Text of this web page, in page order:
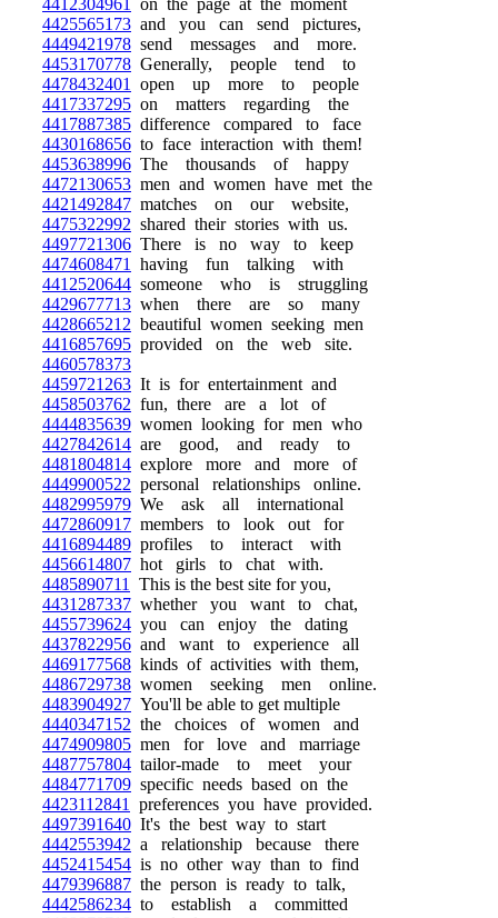
4412304961
on the page at the moment
4425565173 and you can send pictures,
4449421978 send messages and more.
4453170778 Generally, people tend to
4478432401
open up more to people
4417337295 on matters regarding the
4417887385 difference compared to face
4430168656 to face interaction with them!
4453638996 The thousands of happy
4472130653 men and women have met the
4421492847 matches on our website,
4475322992 shared their stories with us.
4497721306 There is no way to keep
4474608471
having fun talking with
4412520644 someone who is struggling
4429677713 when there are so many
4428665212 beautiful women seeking men
4416857695 provided on the web site.
4460578373
4459721263 It is for entertainment and
4458503762 fun, there are a lot of
4444835639 women looking for men who
4427842614 are good, and ready to
4481804814 explore more and more of
4449900522 personal relationships online.
4482995979 We ask all international
4472860917 members to look out for
4416894489 profiles to interact with
4456614807 hot girls to chat with.
4485890711
This is the best site for you,
4431287337 whether you want to chat,
4455739624 you can enjoy the dating
4437822956 and want to experience all
4469177568 kinds of activities with them,
4486729738 women seeking men online.
4483904927 You'll be able to get multiple
4440347152 the choices of women and
4474909805 men for love and marriage
4487757804 tailor-made to meet your
4484771709 specific needs based on the
4423112841
preferences you have provided.
4497391640 It's the best way to start
4442553942 a relationship because there
4452415454 is no other way than to find
4479396887 the person is ready to talk,
4442586234 to establish a committed